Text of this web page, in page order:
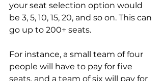
your seat selection option would
be 3, 5, 10, 15, 20, and so on. This can
go up to 200+ seats.
For instance, a small team of four
people will have to pay for five
seats, and a team of six will pay for